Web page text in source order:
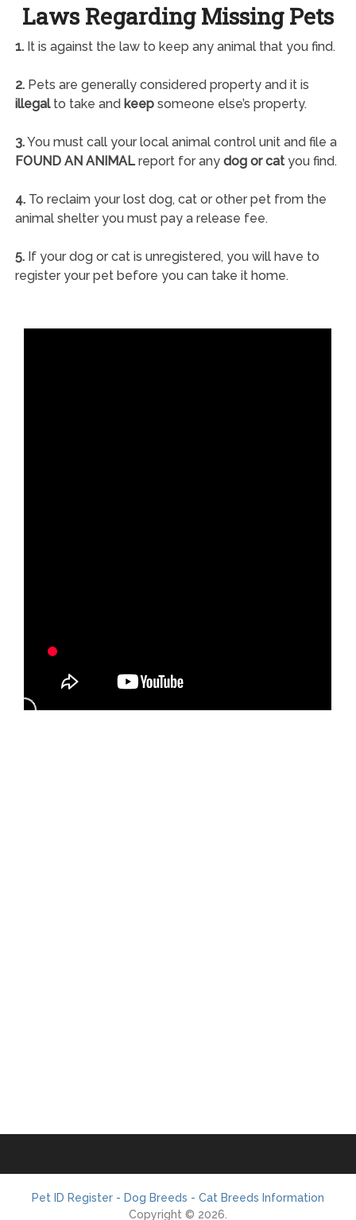
Laws Regarding Missing Pets
1.It is against the law to keep any animal that you find.
2.Pets are generally considered property and it is
illegalto take and keepsomeone else’s property.
3.You must call your local animal control unit and file a
FOUND AN ANIMALreport for any dog or catyou find.
4.To reclaim your lost dog, cat or other pet from the
animal shelter you must pay a release fee.
5.If your dog or cat is unregistered, you will have to
register your pet before you can take it home.
Pet ID Register - Dog Breeds - Cat Breeds Information
Copyright © 2026.